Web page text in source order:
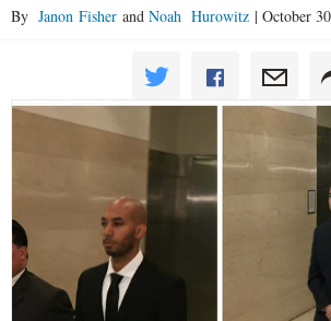
By Janon Fisher and Noah Hurowitz | October